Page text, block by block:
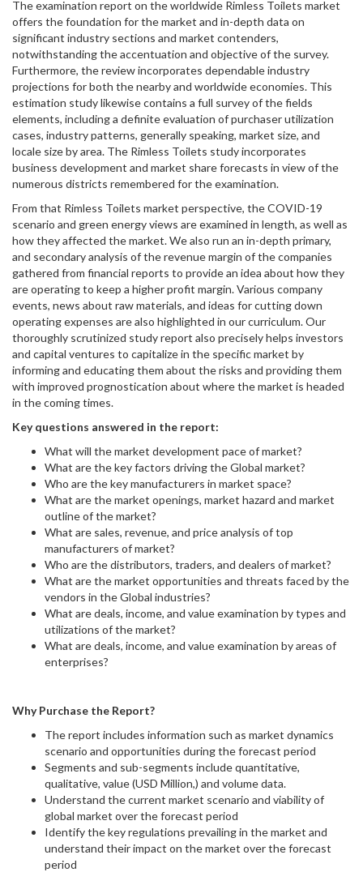
The examination report on the worldwide Rimless Toilets market
offers the foundation for the market and in-depth data on
significant industry sections and market contenders,
notwithstanding the accentuation and objective of the survey.
Furthermore, the review incorporates dependable industry
projections for both the nearby and worldwide economies. This
estimation study likewise contains a full survey of the fields
elements, including a definite evaluation of purchaser utilization
cases, industry patterns, generally speaking, market size, and
locale size by area. The Rimless Toilets study incorporates
business development and market share forecasts in view of the
numerous districts remembered for the examination.
From that Rimless Toilets market perspective, the COVID-19
scenario and green energy views are examined in length, as well as
how they affected the market. We also run an in-depth primary,
and secondary analysis of the revenue margin of the companies
gathered from financial reports to provide an idea about how they
are operating to keep a higher profit margin. Various company
events, news about raw materials, and ideas for cutting down
operating expenses are also highlighted in our curriculum. Our
thoroughly scrutinized study report also precisely helps investors
and capital ventures to capitalize in the specific market by
informing and educating them about the risks and providing them
with improved prognostication about where the market is headed
in the coming times.
Key questions answered in the report:
What will the market development pace of market?
What are the key factors driving the Global market?
Who are the key manufacturers in market space?
What are the market openings, market hazard and market
outline of the market?
What are sales, revenue, and price analysis of top
manufacturers of market?
Who are the distributors, traders, and dealers of market?
What are the market opportunities and threats faced by the
vendors in the Global industries?
What are deals, income, and value examination by types and
utilizations of the market?
What are deals, income, and value examination by areas of
enterprises?
Why Purchase the Report?
The report includes information such as market dynamics
scenario and opportunities during the forecast period
Segments and sub-segments include quantitative,
qualitative, value (USD Million,) and volume data.
Understand the current market scenario and viability of
global market over the forecast period
Identify the key regulations prevailing in the market and
understand their impact on the market over the forecast
period